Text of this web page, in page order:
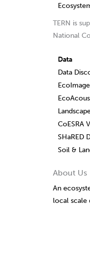
TERN is
National
Data
Data
CoESRA
SHaRED
Soil &
About Us
An
local scale